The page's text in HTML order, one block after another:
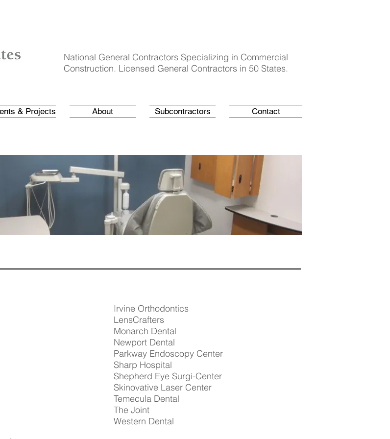
National General Contractors Specializing in Commercial
Construction. Licensed General Contractors in 50 States.
& Projects About Subcontractors Contact
Irvine Orthodontics
LensCrafters
Monarch Dental
Newport Dental
Parkway Endoscopy Center
Sharp Hospital
Shepherd Eye Surgi-Center
Skinovative Laser Center
Temecula Dental
The Joint
Western Dental